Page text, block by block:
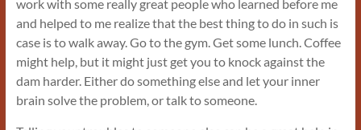
work with some really great people who learned before me
and helped to me realize that the best thing to do in such is
case is to walk away. Go to the gym. Get some lunch. Coffee
might help, but it might just get you to knock against the
dam harder. Either do something else and let your inner
brain solve the problem, or talk to someone.